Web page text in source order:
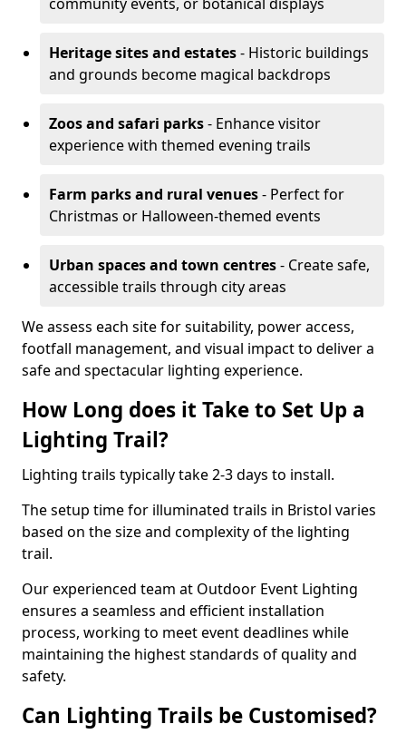
Heritage sites and estates- Historic buildings
and grounds become magical backdrops
Zoos and safari parks- Enhance visitor
experience with themed evening trails
Farm parks and rural venues- Perfect for
Christmas or Halloween-themed events
Urban spaces and town centres- Create safe,
accessible trails through city areas
We assess each site for suitability, power access,
footfall management, and visual impact to deliver a
safe and spectacular lighting experience.
How Long does it Take to Set Up a
Lighting Trail?
Lighting trails typically take 2-3 days to install.
The setup time for illuminated trails in Bristol varies
based on the size and complexity of the lighting
trail.
Our experienced team at Outdoor Event Lighting
ensures a seamless and efficient installation
process, working to meet event deadlines while
maintaining the highest standards of quality and
safety.
Can Lighting Trails be Customised?